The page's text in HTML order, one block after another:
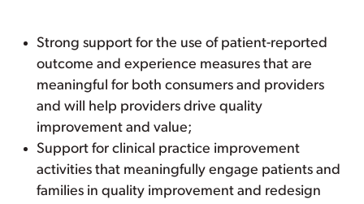
Strong support for the use of patient-reported
outcome and experience measures that are
meaningful for both consumers and providers
and will help providers drive quality
improvement and value;
Support for clinical practice improvement
activities that meaningfully engage patients and
families in quality improvement and redesign